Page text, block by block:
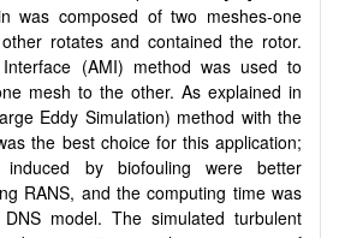
was composed of two meshes-one
rotates and contained the rotor.
(AMI) method was used to
mesh to the other. As explained in
Eddy Simulation) method with the
the best choice for this application;
induced by biofouling were better
RANS, and the computing time was
model. The simulated turbulent